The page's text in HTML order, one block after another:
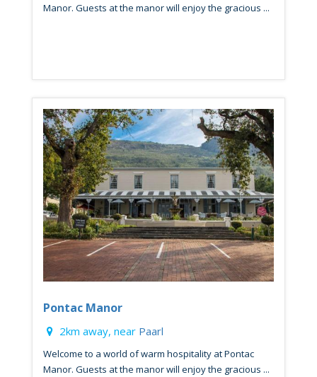
Manor. Guests at the manor will enjoy the gracious ...
Pontac Manor
2km away, near Paarl
Welcome to a world of warm hospitality at Pontac
Manor. Guests at the manor will enjoy the gracious ...